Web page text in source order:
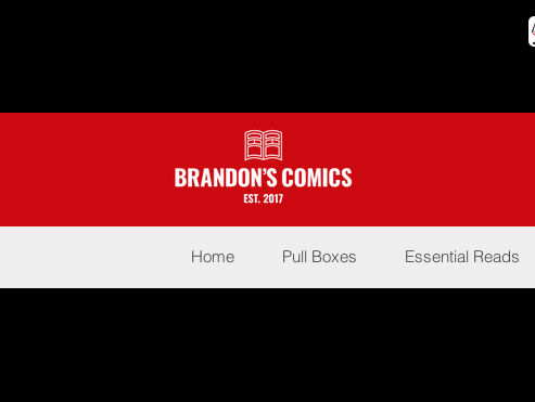
Home Pull Boxes Essential Reads